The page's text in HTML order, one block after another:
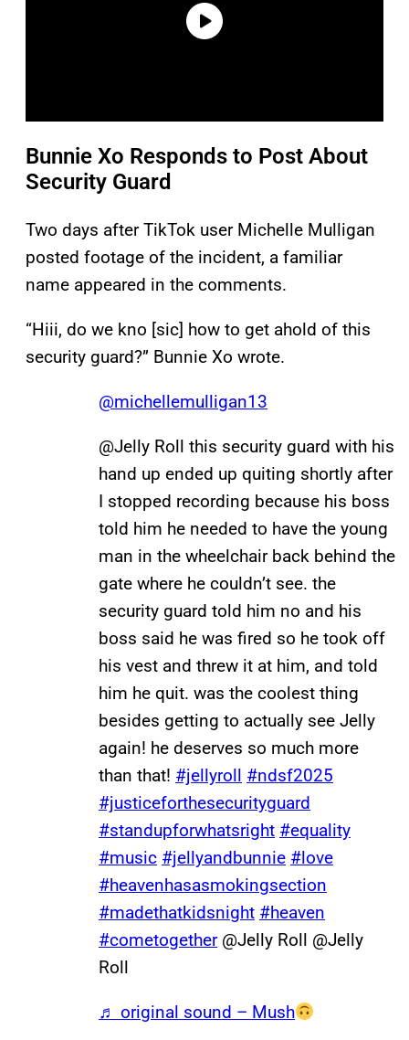
Bunnie Xo Responds to Post About
Security Guard
Two days after TikTok user Michelle Mulligan
posted footage of the incident, a familiar
name appeared in the comments.
“Hiii, do we kno [sic] how to get ahold of this
security guard?” Bunnie Xo wrote.
@michellemulligan13
@Jelly Roll this security guard with his
hand up ended up quiting shortly after
I stopped recording because his boss
told him he needed to have the young
man in the wheelchair back behind the
gate where he couldn’t see. the
security guard told him no and his
boss said he was fired so he took off
his vest and threw it at him, and told
him he quit. was the coolest thing
besides getting to actually see Jelly
again! he deserves so much more
than that! #jellyroll #ndsf2025
#justiceforthesecurityguard
#standupforwhatsright #equality
#music #jellyandbunnie #love
#heavenhasasmokingsection
#madethatkidsnight #heaven
#cometogether@Jelly Roll @Jelly
Roll
♬ original sound – Mush